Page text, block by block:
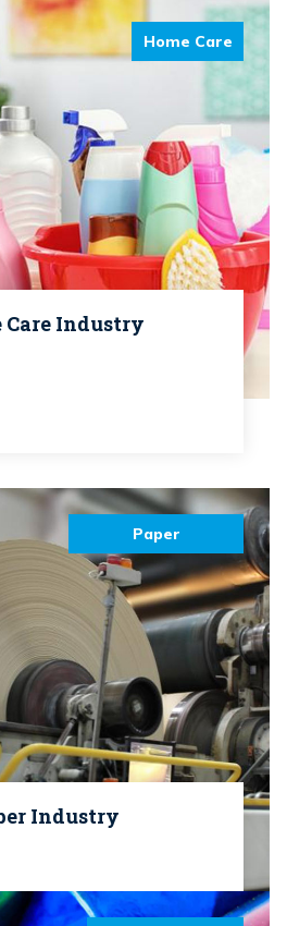
Home Care
Care Industry
Paper
Industry